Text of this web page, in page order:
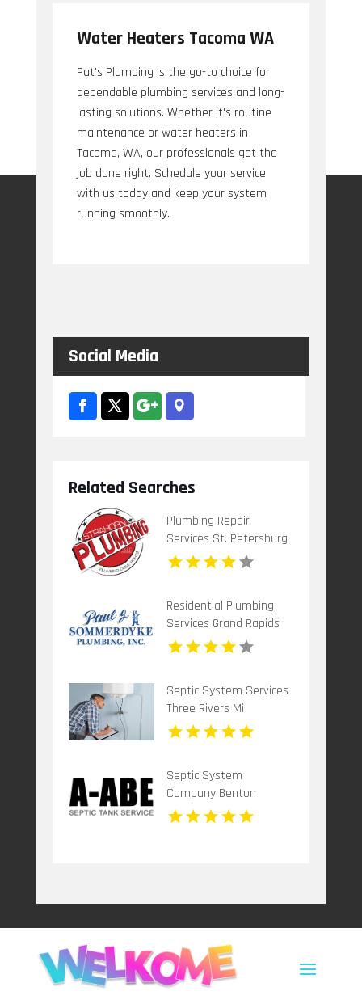
Water Heaters Tacoma WA
Pat's Plumbing is the go-to choice for
dependable plumbing services and long-
lasting solutions. Whether it's routine
maintenance or water heaters in
Tacoma, WA, our professionals get the
job done right. Schedule your service
with us today and keep your system
running smoothly.
Social Media
Related Searches
Plumbing Repair
Services St. Petersburg
FL
Residential Plumbing
Services Grand Rapids
Mi
Septic System Services
Three Rivers Mi
Septic System
Company Benton
Harbor MI